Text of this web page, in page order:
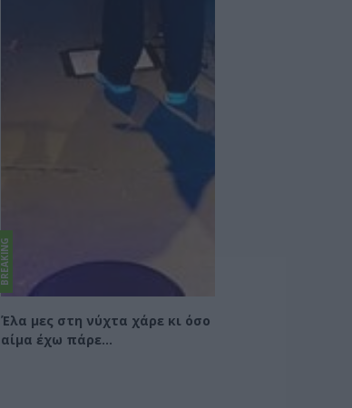
BREAKING
Έλα μες στη νύχτα χάρε κι όσο
αίμα έχω πάρε...